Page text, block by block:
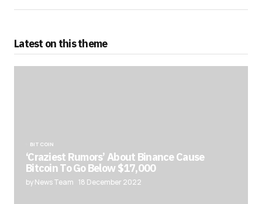
Latest on this theme
BITCOIN
‘Craziest Rumors’ About Binance Cause
Bitcoin To Go Below $17,000
by News Team 18 December 2022